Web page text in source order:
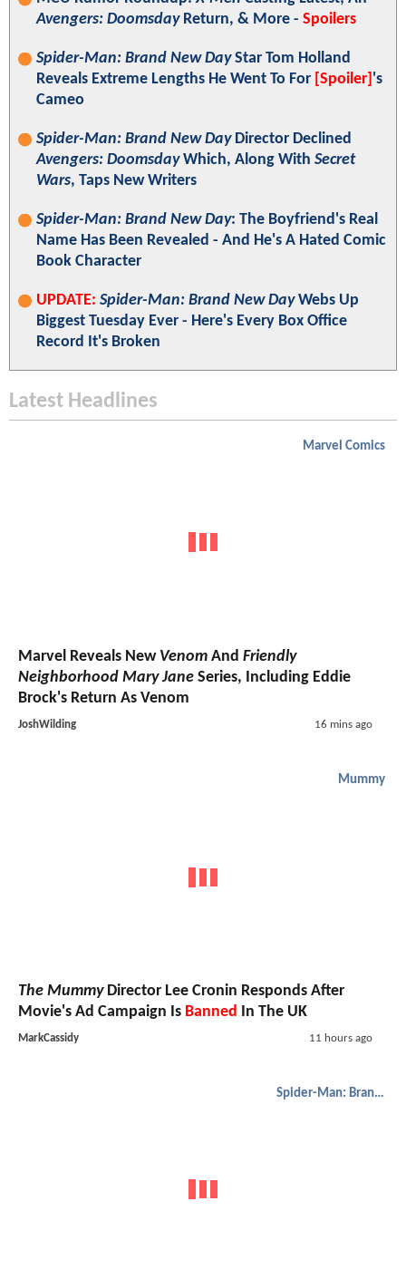
Avengers: DoomsdayReturn, & More - Spoilers
Spider-Man: Brand New DayStar Tom Holland
Reveals Extreme Lengths He Went To For [Spoiler] 's
Cameo
Spider-Man: Brand New DayDirector Declined
Avengers: DoomsdayWhich, Along With Secret
Wars, Taps New Writers
Spider-Man: Brand New Day: The Boyfriend's Real
Name Has Been Revealed - And He's A Hated Comic
Book Character
UPDATE: Spider-Man: Brand New DayWebs Up
Biggest Tuesday Ever - Here's Every Box Office
Record It's Broken
Latest Headlines
Marvel Comics
Marvel Reveals New Venom And Friendly
Neighborhood Mary Jane Series, Including Eddie
Brock's Return As Venom
JoshWilding 16 mins ago
Mummy
The MummyDirector Lee Cronin Responds After
Movie's Ad Campaign Is Banned In The UK
MarkCassidy 11 hours ago
Spider-Man: Brand New Day